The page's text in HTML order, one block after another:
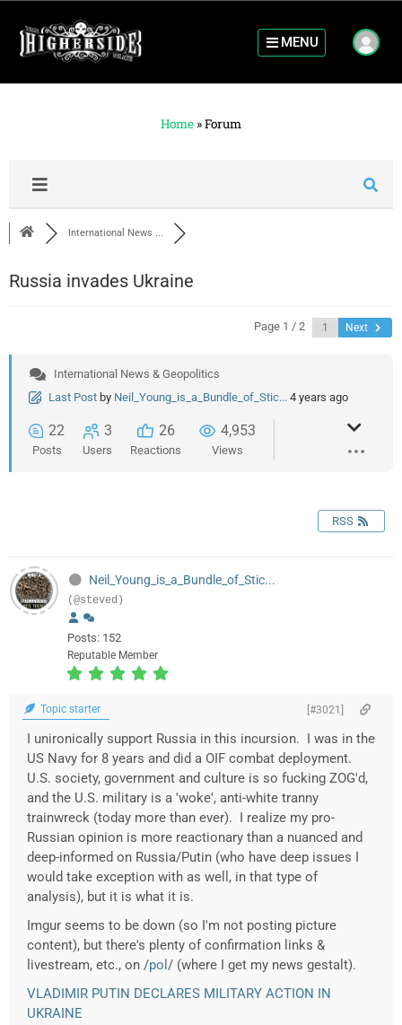
MENU
Home »Forum
International News ...
Russia invades Ukraine
Page 1 / 2 Next
International News & Geopolitics
Last Post by Neil_Young_is_a_Bundle_of_Stic... 4 years ago
22
Posts
3
Users
26
Reactions
4,953
Views
RSS
Neil_Young_is_a_Bundle_of_Stic...
(@steved)
Posts: 152
Reputable Member
Topic starter [#3021]
I unironically support Russia in this incursion. I was in the
US Navy for 8 years and did a OIF combat deployment.
U.S. society, government and culture is so fucking ZOG'd,
and the U.S. military is a 'woke', anti-white tranny
trainwreck (today more than ever). I realize my pro-
Russian opinion is more reactionary than a nuanced and
deep-informed on Russia/Putin (who have deep issues I
would take exception with as well, in that type of
analysis), but it is what it is.
Imgur seems to be down (so I'm not posting picture
content), but there's plenty of confirmation links &
livestream, etc., on /pol / (where I get my news gestalt).
VLADIMIR PUTIN DECLARES MILITARY ACTION IN
UKRAINE